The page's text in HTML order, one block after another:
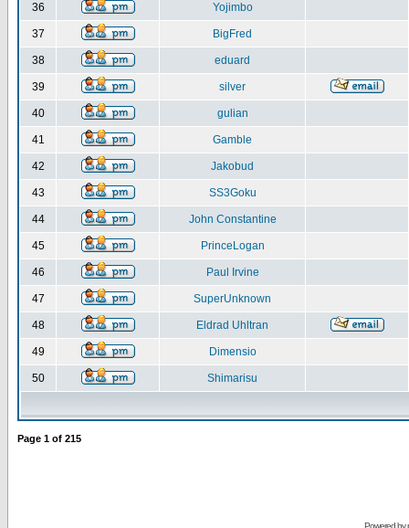
36 Yojimbo
37 BigFred
38 eduard
39 silver
40 gulian
41 Gamble
42 Jakobud
43 SS3Goku
44 John Constantine
45 PrinceLogan
46 Paul Irvine
47 SuperUnknown
48 Eldrad Uhltran
49 Dimensio
50 Shimarisu
Page 1 of 215
Powered by